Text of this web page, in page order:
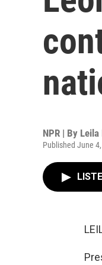
NPR | By Leila
Published June